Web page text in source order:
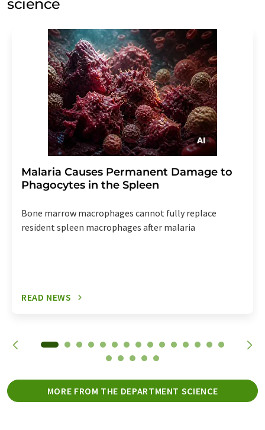
science
Malaria Causes Permanent Damage to
Phagocytes in the Spleen
Bone marrow macrophages cannot fully replace
resident spleen macrophages after malaria
READ NEWS
MORE FROM THE DEPARTMENT SCIENCE